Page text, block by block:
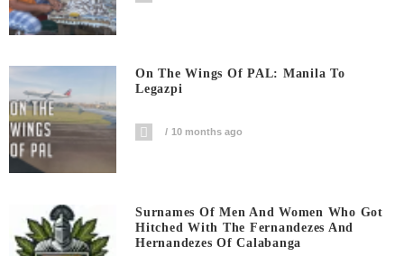
On The Wings Of PAL: Manila To
Legazpi
10 months ago
Surnames Of Men And Women Who Got
Hitched With The Fernandezes And
Hernandezes Of Calabanga